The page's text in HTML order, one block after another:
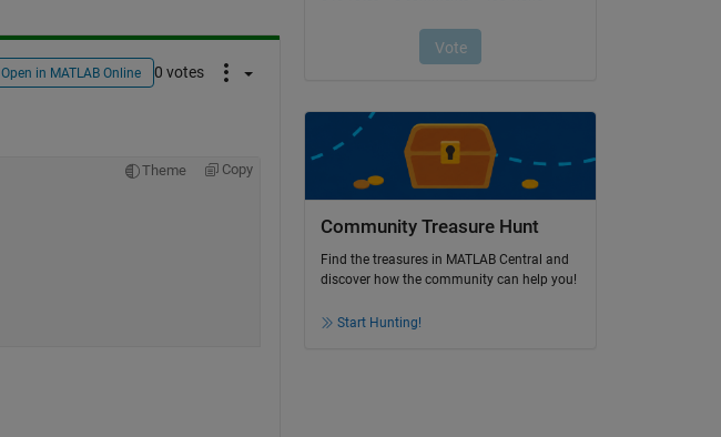
Open in MATLAB Online 0 votes
Theme Copy
Community Treasure Hunt
Find the treasures in MATLAB Central and
discover how the community can help you!
Start Hunting!